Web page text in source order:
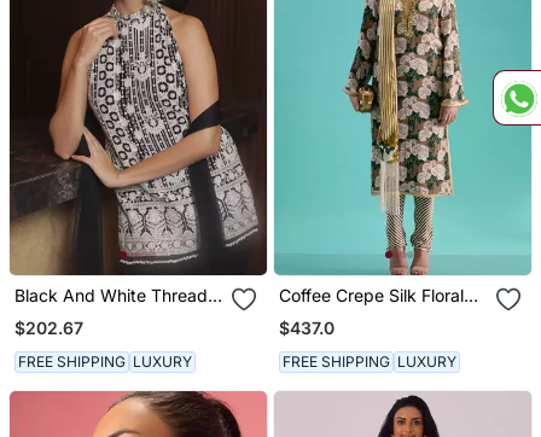
Black And White Thread
Work Kurta With Flared
Trousers
$202.67
FREE SHIPPING LUXURY
Coffee Crepe Silk Floral
Printed Kurta Set
$437.0
FREE SHIPPING LUXURY